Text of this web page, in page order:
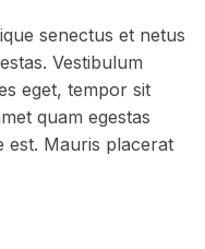
senectus et netus
Vestibulum
eget, tempor sit
quam egestas
est. Mauris placerat